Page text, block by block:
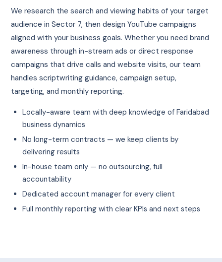
We research the search and viewing habits of your target
audience in Sector 7, then design YouTube campaigns
aligned with your business goals. Whether you need brand
awareness through in-stream ads or direct response
campaigns that drive calls and website visits, our team
handles scriptwriting guidance, campaign setup,
targeting, and monthly reporting.
Locally-aware team with deep knowledge of Faridabad
business dynamics
No long-term contracts — we keep clients by
delivering results
In-house team only — no outsourcing, full
accountability
Dedicated account manager for every client
Full monthly reporting with clear KPIs and next steps